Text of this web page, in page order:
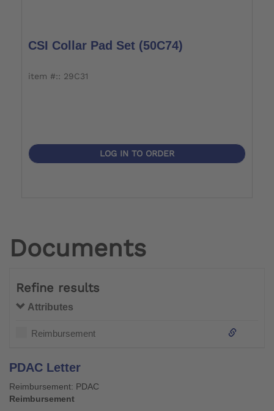
CSI Collar Pad Set (50C74)
item #:: 29C31
LOG IN TO ORDER
Documents
Refine results
Attributes
Reimbursement
PDAC Letter
Reimbursement: PDAC
Reimbursement